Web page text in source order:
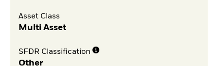
Asset Class
Multi Asset
SFDR Classification
Other